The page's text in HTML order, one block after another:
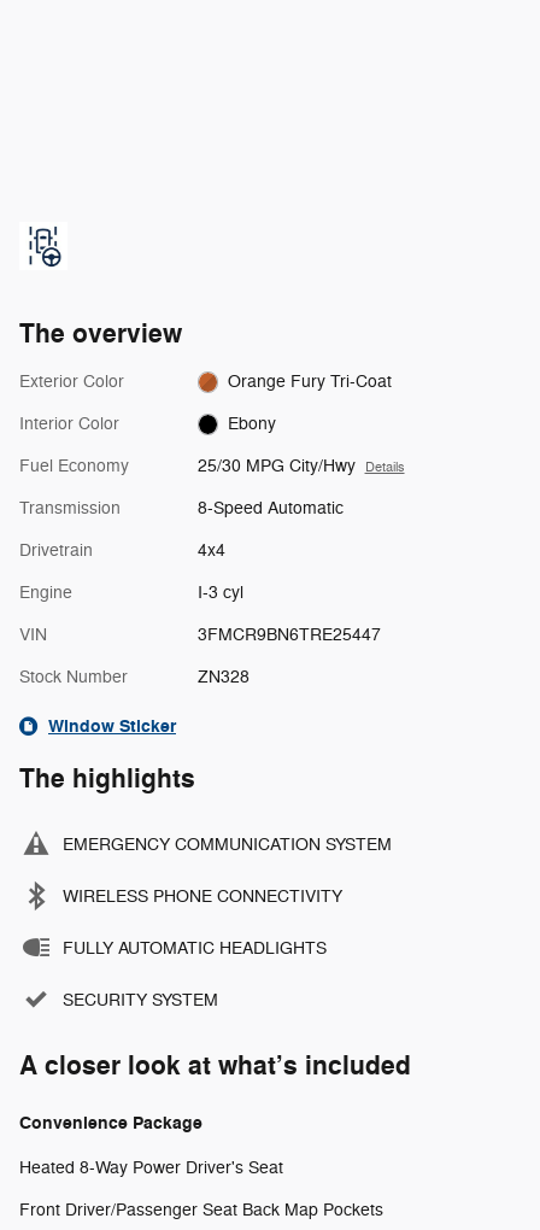
The overview
Exterior Color Orange Fury Tri-Coat
Interior Color Ebony
Fuel Economy 25/30 MPG City/Hwy Details
Transmission 8-Speed Automatic
Drivetrain 4x4
Engine I-3 cyl
VIN 3FMCR9BN6TRE25447
Stock Number ZN328
Window Sticker
The highlights
EMERGENCY COMMUNICATION SYSTEM
WIRELESS PHONE CONNECTIVITY
FULLY AUTOMATIC HEADLIGHTS
SECURITY SYSTEM
A closer look at what’s included
Convenience Package
Heated 8-Way Power Driver's Seat
Front Driver/Passenger Seat Back Map Pockets